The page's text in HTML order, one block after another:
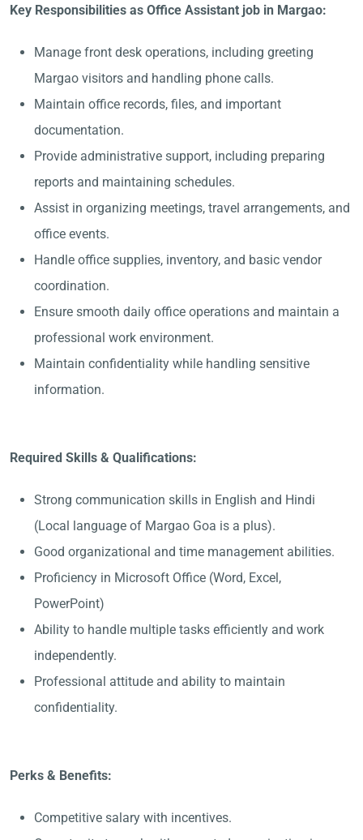
Key Responsibilities as Office Assistant job in Margao:
Manage front desk operations, including greeting
Margao visitors and handling phone calls.
Maintain office records, files, and important
documentation.
Provide administrative support, including preparing
reports and maintaining schedules.
Assist in organizing meetings, travel arrangements, and
office events.
Handle office supplies, inventory, and basic vendor
coordination.
Ensure smooth daily office operations and maintain a
professional work environment.
Maintain confidentiality while handling sensitive
information.
Required Skills & Qualifications:
Strong communication skills in English and Hindi
(Local language of Margao Goa is a plus).
Good organizational and time management abilities.
Proficiency in Microsoft Office (Word, Excel,
PowerPoint)
Ability to handle multiple tasks efficiently and work
independently.
Professional attitude and ability to maintain
confidentiality.
Perks & Benefits:
Competitive salary with incentives.